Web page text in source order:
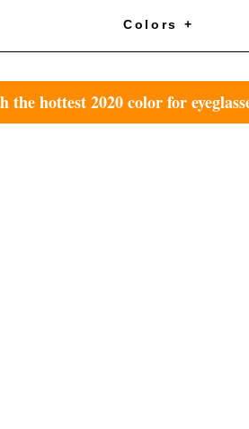
Colors +
hottest 2020 color for